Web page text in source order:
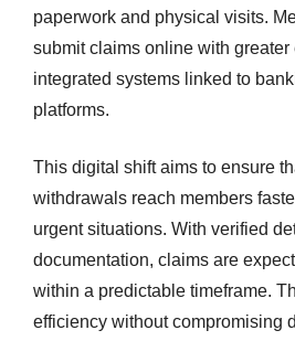
paperwork and physical visits.
submit claims online with greater
integrated systems linked to
platforms.
This digital shift aims to ensure
withdrawals reach members
urgent situations. With verified
documentation, claims are
within a predictable timeframe.
efficiency without compromising